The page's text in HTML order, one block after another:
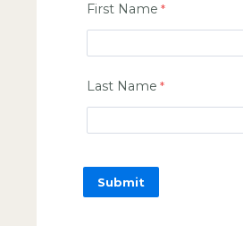
First Name
Last Name